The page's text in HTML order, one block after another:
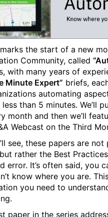
the start of a new
Community, called
with many years of
Minute Expert” briefs,
automating
than 5 minutes. We’ll
month and then we’ll
Webcast on the Third
see, these papers are
rather the Best
error. It’s often said, you
know where you are.
you need to
paper in the series